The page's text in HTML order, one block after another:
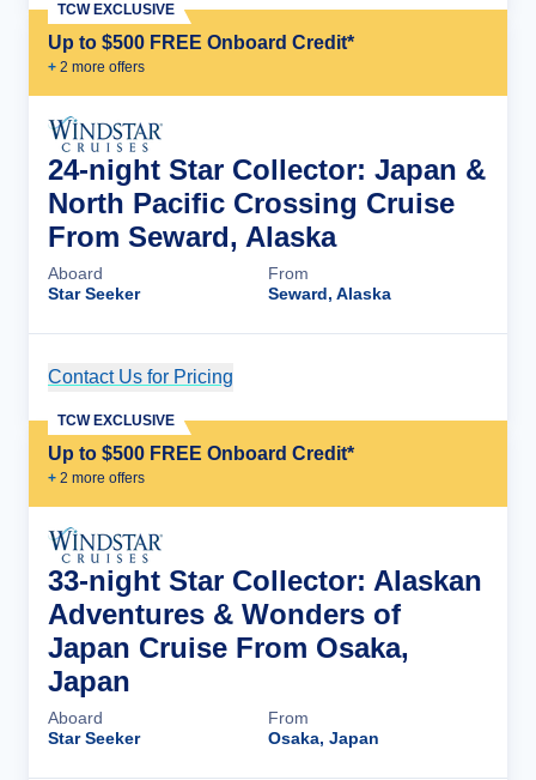
Up to $500 FREE Onboard Credit*
+ 2 more offers
TCW EXCLUSIVE
24-night Star Collector: Japan &
North Pacific Crossing Cruise
From Seward, Alaska
Aboard
Star Seeker
From
Seward, Alaska
Contact Us for Pricing
Up to $500 FREE Onboard Credit*
+ 2 more offers
TCW EXCLUSIVE
33-night Star Collector: Alaskan
Adventures & Wonders of
Japan Cruise From Osaka,
Japan
Aboard
Star Seeker
From
Osaka, Japan